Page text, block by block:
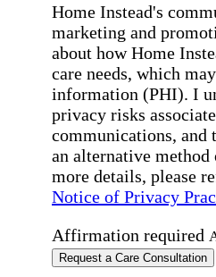
Home Instead's
marketing and
about how Home
care needs, which
information (PHI). I
privacy risks
communications, and
an alternative
more details, please
Notice of Privacy
Affirmation required
Request a Care Consultation